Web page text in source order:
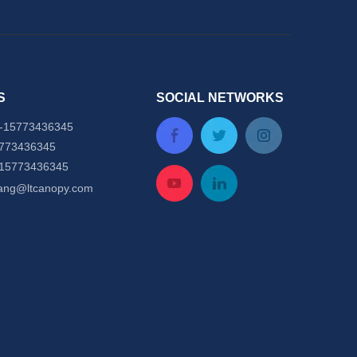
15773436345
SOCIAL NETWORKS